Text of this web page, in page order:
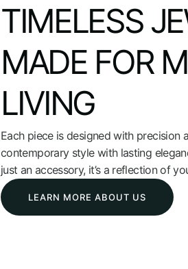
TIMELESS
MADE FOR
LIVING
Each piece is designed with precision
contemporary style with lasting
just an accessory, it’s a reflection of
LEARN MORE ABOUT US